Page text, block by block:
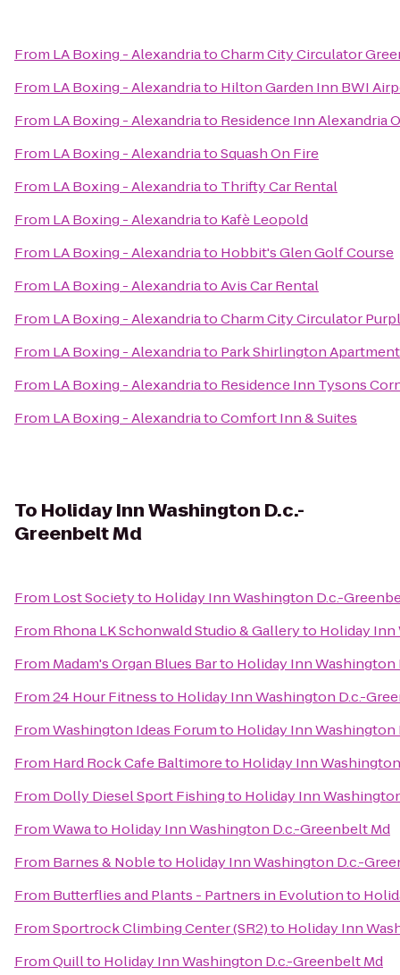
From LA Boxing - AlexandriatoCharm City Circulator
From LA Boxing - Alexandriato Hilton Garden Inn BWI
From LA Boxing - Alexandriato Residence Inn Alexandria
From LA Boxing - AlexandriatoSquash On Fire
From LA Boxing - Alexandriato Thrifty Car Rental
From LA Boxing - Alexandriato Kafè Leopold
From LA Boxing - Alexandriato Hobbit's Glen Golf Course
From LA Boxing - AlexandriatoAvis Car Rental
From LA Boxing - AlexandriatoCharm City Circulator
From LA Boxing - Alexandriato Park Shirlington
From LA Boxing - Alexandriato Residence Inn Tysons
From LA Boxing - AlexandriatoComfort Inn & Suites
To Holiday Inn Washington D.c.-
Greenbelt Md
From Lost Societyto Holiday Inn Washington D.c.-
From Rhona LK Schonwald Studio & Galleryto Holiday Inn
From Madam's Organ Blues Barto Holiday Inn Washington
From24 Hour Fitnessto Holiday Inn Washington D.c.-
FromWashington Ideas Forumto Holiday Inn Washington
From Hard Rock Cafe Baltimoreto Holiday Inn
From Dolly Diesel Sport Fishingto Holiday Inn
FromWawato Holiday Inn Washington D.c.-Greenbelt Md
From Barnes & Nobleto Holiday Inn Washington D.c.-
From Butterflies and Plants - Partners in Evolutionto
FromSportrock Climbing Center (SR2)to Holiday Inn
FromQuillto Holiday Inn Washington D.c.-Greenbelt Md